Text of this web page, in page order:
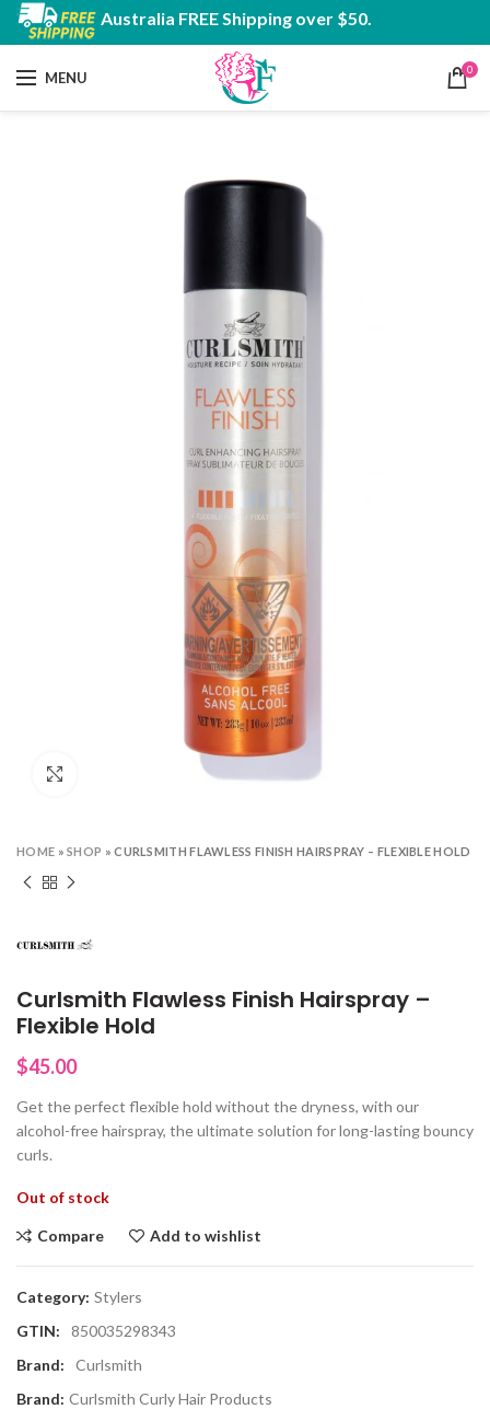
Australia FREE Shipping over $50.
MENU 0
HOME »SHOP »CURLSMITH FLAWLESS FINISH HAIRSPRAY – FLEXIBLE HOLD
Curlsmith Flawless Finish Hairspray –
Flexible Hold
$45.00
Get the perfect flexible hold without the dryness, with our
alcohol-free hairspray, the ultimate solution for long-lasting bouncy
curls.
Out of stock
Compare Add to wishlist
Category: Stylers
GTIN: 850035298343
Brand: Curlsmith
Brand: Curlsmith Curly Hair Products